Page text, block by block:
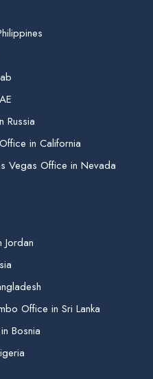
Russia
in California
Vegas Office in Nevada
Jordan
Office in Sri Lanka
Bosnia